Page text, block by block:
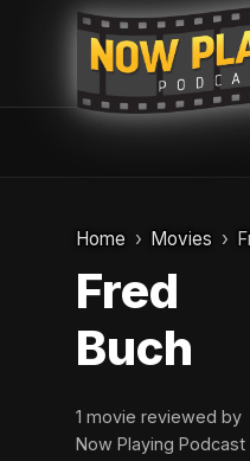
Home Movies
Fred
Buch
1 movie reviewed by
Now Playing Podcast